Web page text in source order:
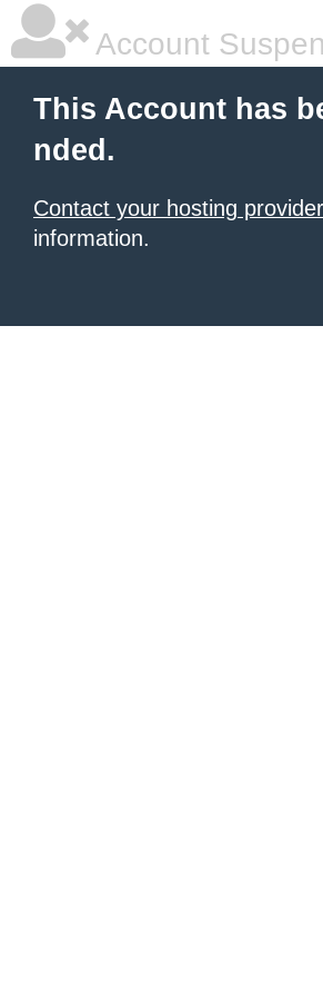
Account
This Account has
nded.
Contact your hosting provider
information.